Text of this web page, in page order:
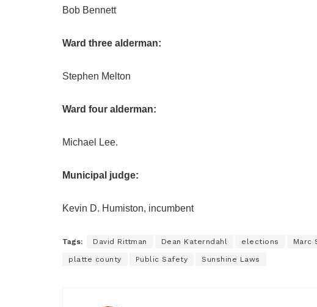
Bob Bennett
Ward three alderman:
Stephen Melton
Ward four alderman:
Michael Lee.
Municipal judge:
Kevin D. Humiston, incumbent
Tags: David Rittman Dean Katerndahl elections Marc
platte county Public Safety Sunshine Laws